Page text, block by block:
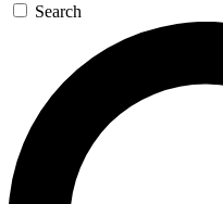
Search